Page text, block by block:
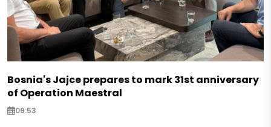
Bosnia's Jajce prepares to mark 31st anniversary
of Operation Maestral
09:53